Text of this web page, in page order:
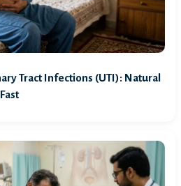
Tract Infections (UTI): Natural